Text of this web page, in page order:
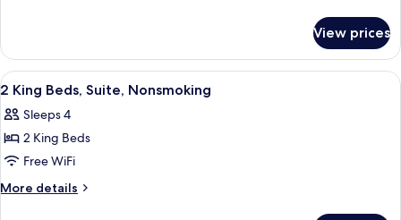
Nonsmoking
King
Bed,
Suite,
Nonsmoking
View prices
View
all
photos
for
2
King
A hotel room with two beds, a
5
2 King Beds, Suite, Nonsmoking
Sleeps 4
2 King Beds
Free WiFi
More details
More